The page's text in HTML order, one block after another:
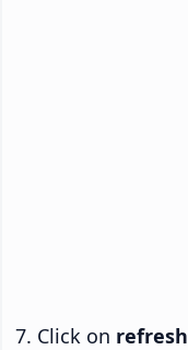
Click on refresh